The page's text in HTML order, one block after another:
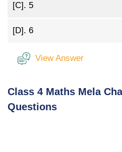
[C]. 5
[D]. 6
View Answer
Class 4 Maths Mela
Questions